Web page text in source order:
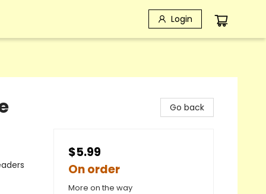
Login
Go back
$5.99
On order
More on the way